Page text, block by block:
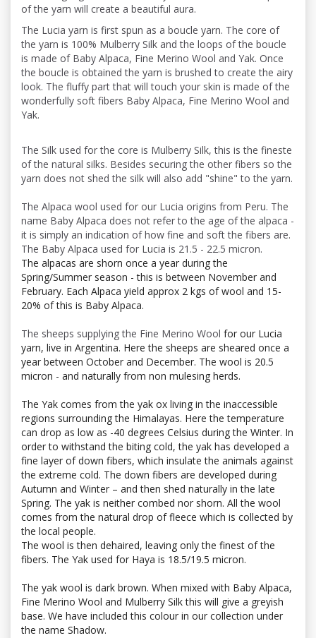
of the yarn will create a beautiful aura.
The Lucia yarn is first spun as a boucle yarn. The core of
the yarn is 100% Mulberry Silk and the loops of the boucle
is made of Baby Alpaca, Fine Merino Wool and Yak. Once
the boucle is obtained the yarn is brushed to create the airy
look. The fluffy part that will touch your skin is made of the
wonderfully soft fibers Baby Alpaca, Fine Merino Wool and
Yak.
The Silk used for the core is Mulberry Silk, this is the fineste
of the natural silks. Besides securing the other fibers so the
yarn does not shed the silk will also add "shine" to the yarn.
The Alpaca wool used for our Lucia origins from Peru. The
name Baby Alpaca does not refer to the age of the alpaca -
it is simply an indication of how fine and soft the fibers are.
The Baby Alpaca used for Lucia is 21.5 - 22.5 micron.
The alpacas are shorn once a year during the
Spring/Summer season - this is between November and
February. Each Alpaca yield approx 2 kgs of wool and 15-
20% of this is Baby Alpaca.
The sheeps supplying the Fine Merino Wool for our Lucia
yarn, live in Argentina. Here the sheeps are sheared once a
year between October and December. The wool is 20.5
micron - and naturally from non mulesing herds.
The Yak comes from the yak ox living in the inaccessible
regions surrounding the Himalayas. Here the temperature
can drop as low as -40 degrees Celsius during the Winter. In
order to withstand the biting cold, the yak has developed a
fine layer of down fibers, which insulate the animals against
the extreme cold. The down fibers are developed during
Autumn and Winter – and then shed naturally in the late
Spring. The yak is neither combed nor shorn. All the wool
comes from the natural drop of fleece which is collected by
the local people.
The wool is then dehaired, leaving only the finest of the
fibers. The Yak used for Haya is 18.5/19.5 micron.
The yak wool is dark brown. When mixed with Baby Alpaca,
Fine Merino Wool and Mulberry Silk this will give a greyish
base. We have included this colour in our collection under
the name Shadow.